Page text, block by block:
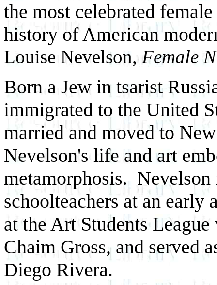
the most celebrated
history of American
Louise Nevelson,Female
Born a Jew in tsarist
immigrated to the United
married and moved to
Nevelson's life and art
metamorphosis.
schoolteachers at an
at the Art Students
Chaim Gross, and served
Diego Rivera.